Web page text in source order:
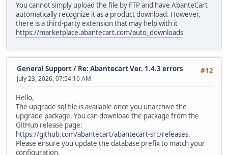
You cannot simply upload the file by FTP and have AbanteCart
automatically recognize it as a product download. However,
there is a third-party extension that may help with it
https://marketplace.abantecart.com/auto_downloads
#12
General Support/ Re: Abantecart Ver. 1.4.3 errors
July 23, 2026, 07:54:10 AM
Hello,
The upgrade sql file is available once you unarchive the
upgrade package. You can download the package from the
GitHub release page:
https://github.com/abantecart/abantecart-src/releases.
Please ensure you update the database prefix to match your
configuration.